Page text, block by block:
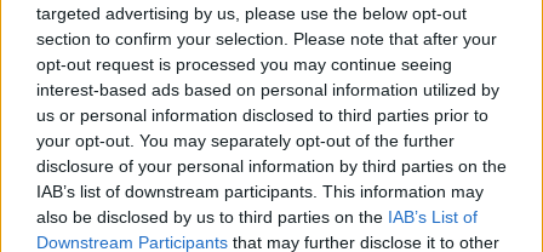
targeted advertising by us, please use the below opt-out
section to confirm your selection. Please note that after your
opt-out request is processed you may continue seeing
interest-based ads based on personal information utilized by
us or personal information disclosed to third parties prior to
your opt-out. You may separately opt-out of the further
disclosure of your personal information by third parties on the
IAB’s list of downstream participants. This information may
also be disclosed by us to third parties on the IAB’s List of
Downstream Participants that may further disclose it to other
Risultati 1
Descrizione archivistica
Escuela Normal de Maestros de Las Palmas Fondo
Ricerca avanzata
Stampa l'anteprima
Vedere:
Ordina per: Data iniziale Direction: Descending